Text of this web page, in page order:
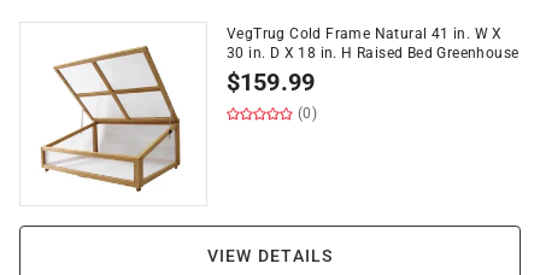
VegTrug Cold Frame Natural 41 in. W X
30 in. D X 18 in. H Raised Bed Greenhouse
$159.99
(0)
VIEW DETAILS